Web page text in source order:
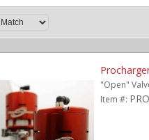
"Open"
Item #: